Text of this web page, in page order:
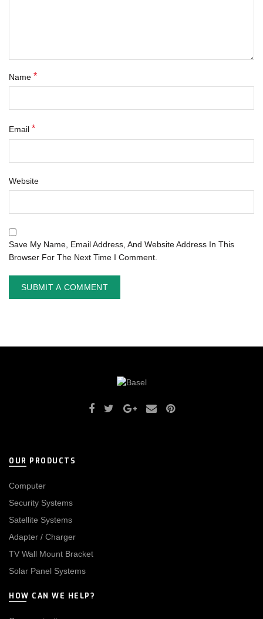
Name *
Email *
Website
Save My Name, Email Address, And Website Address In This
Browser For The Next Time I Comment.
OUR PRODUCTS
Computer
Security Systems
Satellite Systems
Adapter / Charger
TV Wall Mount Bracket
Solar Panel Systems
HOW CAN WE HELP?